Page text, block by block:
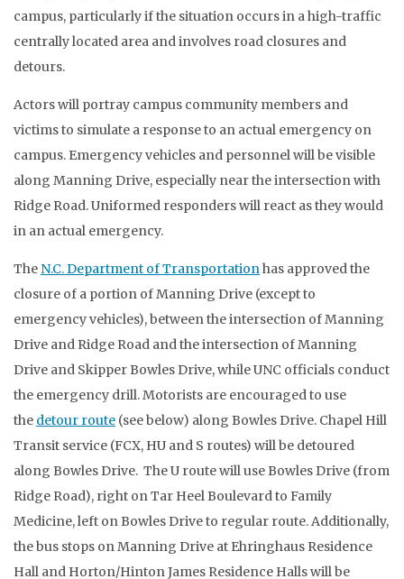
campus, particularly if the situation occurs in a high-traffic
centrally located area and involves road closures and
detours.
Actors will portray campus community members and
victims to simulate a response to an actual emergency on
campus. Emergency vehicles and personnel will be visible
along Manning Drive, especially near the intersection with
Ridge Road. Uniformed responders will react as they would
in an actual emergency.
The N.C. Department of Transportationhas approved the
closure of a portion of Manning Drive (except to
emergency vehicles), between the intersection of Manning
Drive and Ridge Road and the intersection of Manning
Drive and Skipper Bowles Drive, while UNC officials conduct
the emergency drill. Motorists are encouraged to use
the detour route (see below) along Bowles Drive. Chapel Hill
Transit service (FCX, HU and S routes) will be detoured
along Bowles Drive. The U route will use Bowles Drive (from
Ridge Road), right on Tar Heel Boulevard to Family
Medicine, left on Bowles Drive to regular route. Additionally,
the bus stops on Manning Drive at Ehringhaus Residence
Hall and Horton/Hinton James Residence Halls will be